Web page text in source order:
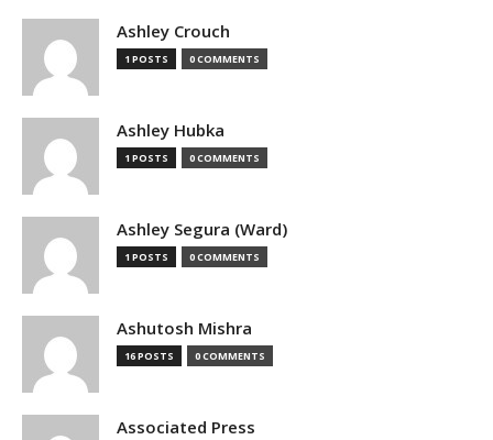
Ashley Crouch
1 POSTS 0 COMMENTS
Ashley Hubka
1 POSTS 0 COMMENTS
Ashley Segura (Ward)
1 POSTS 0 COMMENTS
Ashutosh Mishra
16 POSTS 0 COMMENTS
Associated Press